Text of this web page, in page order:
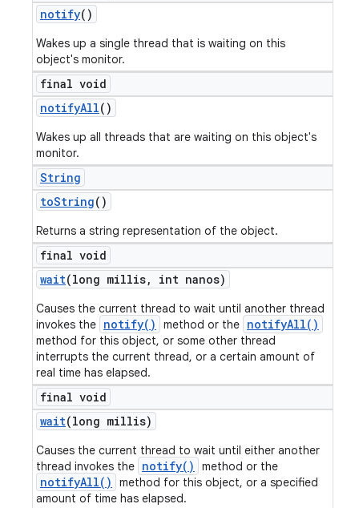
notify()
Wakes up a single thread that is waiting on this
object's monitor.
final void
notifyAll()
Wakes up all threads that are waiting on this object's
monitor.
String
toString()
Returns a string representation of the object.
final void
wait(long millis, int nanos)
Causes the current thread to wait until another thread
invokes the notify() method or the notifyAll()
method for this object, or some other thread
interrupts the current thread, or a certain amount of
real time has elapsed.
final void
wait(long millis)
Causes the current thread to wait until either another
thread invokes the notify() method or the
notifyAll()
method for this object, or a specified
amount of time has elapsed.